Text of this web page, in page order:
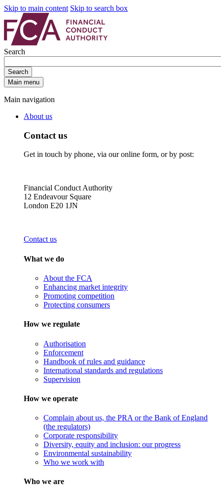
Skip to main content Skip to search box
Search
Search
Main menu
Main navigation
About us
Contact us
Get in touch by phone, via our online form, or by post:
Financial Conduct Authority
12 Endeavour Square
London E20 1JN
Contact us
What we do
About the FCA
Enhancing market integrity
Promoting competition
Protecting consumers
How we regulate
Authorisation
Enforcement
Handbook of rules and guidance
International standards and regulations
Supervision
How we operate
Complain about us, the PRA or the Bank of England
(the regulators)
Corporate responsibility
Diversity, equity and inclusion: our progress
Environmental sustainability
Who we work with
Who we are